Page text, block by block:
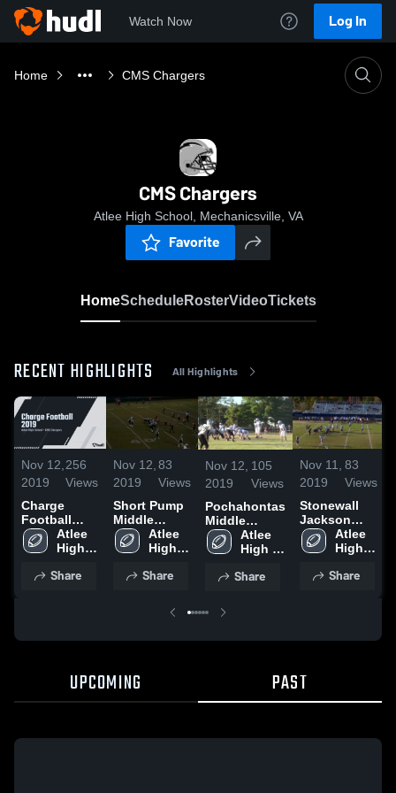
Watch Now Log In
Home CMS Chargers
CMS Chargers
Atlee High School, Mechanicsville, VA
Favorite
HomeScheduleRosterVideoTickets
RECENT HIGHLIGHTS All Highlights
Nov 12,
2019
256
Views
Charge
Football
2019
Atlee
High
Share
Nov 12,
2019
83
Views
Short Pump
Middle
SchoolAtlee
High
Share
Nov 12,
2019
105
Views
Pochahontas
Middle
SchoolAtlee
High
Share
Nov 11,
2019
83
Views
Stonewall
Jackson
Middle
School
Atlee
High
Share
UPCOMING PAST